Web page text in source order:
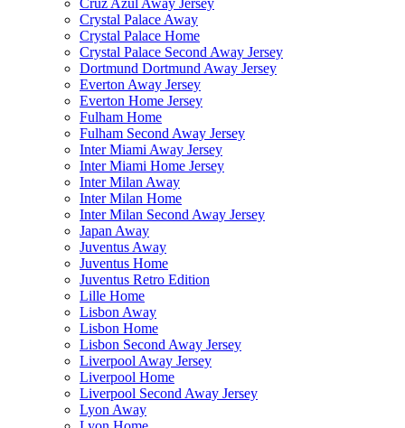
Crystal Palace Away
Crystal Palace Home
Crystal Palace Second Away Jersey
Dortmund Dortmund Away Jersey
Everton Away Jersey
Everton Home Jersey
Fulham Home
Fulham Second Away Jersey
Inter Miami Away Jersey
Inter Miami Home Jersey
Inter Milan Away
Inter Milan Home
Inter Milan Second Away Jersey
Japan Away
Juventus Away
Juventus Home
Juventus Retro Edition
Lille Home
Lisbon Away
Lisbon Home
Lisbon Second Away Jersey
Liverpool Away Jersey
Liverpool Home
Liverpool Second Away Jersey
Lyon Away